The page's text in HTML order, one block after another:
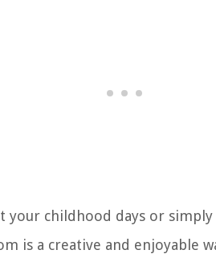
your childhood days or
is a creative and enjoyable